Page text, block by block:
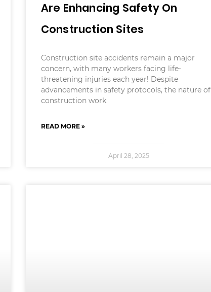
Are Enhancing Safety On
Construction Sites
Construction site accidents remain a major
concern, with many workers facing life-
threatening injuries each year! Despite
advancements in safety protocols, the nature of
construction work
READ MORE »
April 28, 2025